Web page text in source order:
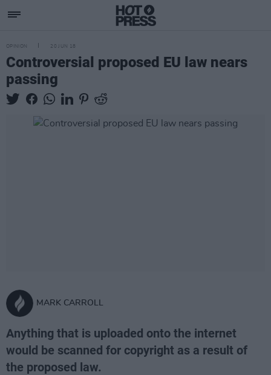
OPINION 20 JUN 18
Controversial proposed EU law nears
passing
MARK CARROLL
Anything that is uploaded onto the internet
would be scanned for copyright as a result of
the proposed law.